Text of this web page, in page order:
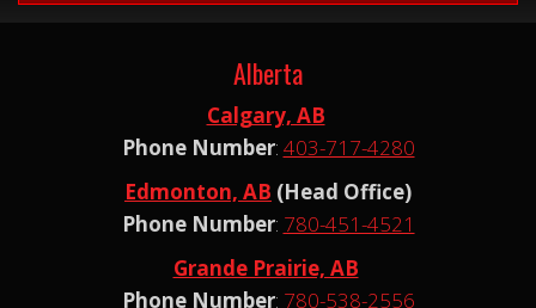
Alberta
Calgary, AB
Phone Number: 403-717-4280
Edmonton, AB (Head Office)
Phone Number: 780-451-4521
Grande Prairie, AB
Phone Number: 780-538-2556